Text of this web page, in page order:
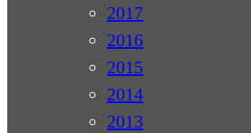
2017
2016
2015
2014
2013